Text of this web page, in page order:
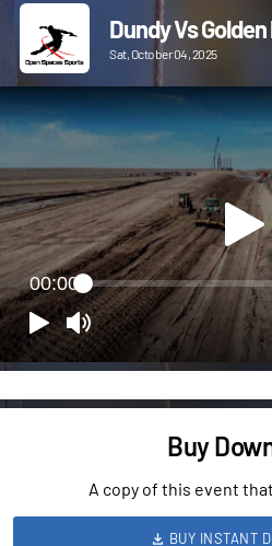
Dundy Vs
Sat, October 04, 2025
00:00
Buy
A copy of this event
BUY INSTANT